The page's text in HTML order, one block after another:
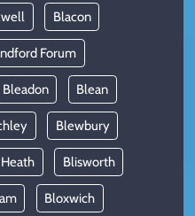
Blacon
Forum
Bleadon Blean
Blewbury
Blisworth
Bloxwich